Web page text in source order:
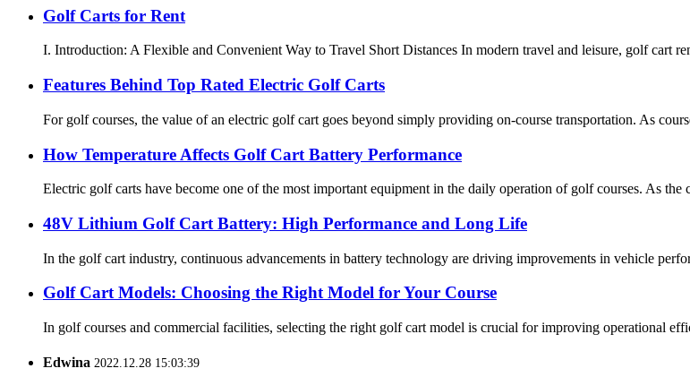
Golf Carts for Rent
I. Introduction: A Flexible and Convenient Way to Travel Short Distances In modern travel and leisure, golf cart
Features Behind Top Rated Electric Golf Carts
For golf courses, the value of an electric golf cart goes beyond simply providing on-course transportation. As
How Temperature Affects Golf Cart Battery Performance
Electric golf carts have become one of the most important equipment in the daily operation of golf courses. As
48V Lithium Golf Cart Battery: High Performance and Long Life
In the golf cart industry, continuous advancements in battery technology are driving improvements in vehicle
Golf Cart Models: Choosing the Right Model for Your Course
In golf courses and commercial facilities, selecting the right golf cart model is crucial for improving operational
Edwina 2022.12.28 15:03:39